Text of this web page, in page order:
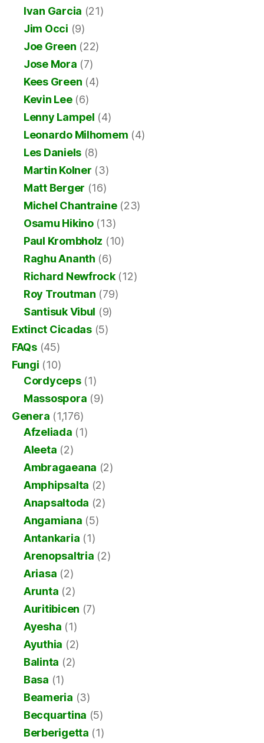
Ivan Garcia (21)
Jim Occi (9)
Joe Green (22)
Jose Mora (7)
Kees Green (4)
Kevin Lee(6)
Lenny Lampel (4)
Leonardo Milhomem (4)
Les Daniels (8)
Martin Kolner (3)
Matt Berger (16)
Michel Chantraine(23)
Osamu Hikino(13)
Paul Krombholz (10)
Raghu Ananth (6)
Richard Newfrock(12)
Roy Troutman (79)
Santisuk Vibul (9)
Extinct Cicadas(5)
FAQs(45)
Fungi (10)
Cordyceps(1)
Massospora (9)
Genera (1,176)
Afzeliada (1)
Aleeta (2)
Ambragaeana (2)
Amphipsalta (2)
Anapsaltoda (2)
Angamiana (5)
Antankaria (1)
Arenopsaltria (2)
Ariasa (2)
Arunta (2)
Auritibicen (7)
Ayesha (1)
Ayuthia (2)
Balinta (2)
Basa (1)
Beameria (3)
Becquartina (5)
Berberigetta (1)